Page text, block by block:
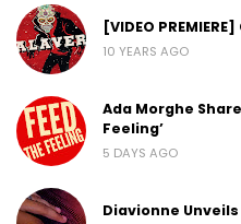
[VIDEO
10 YEARS AGO
Ada Morghe
Feeling’
5 DAYS AGO
Diavionne Unveils